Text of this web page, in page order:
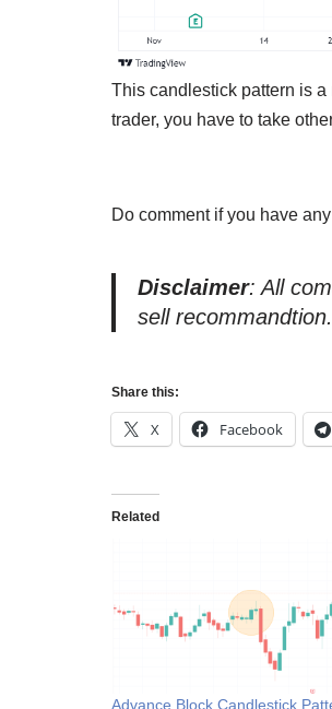
This candlestick pattern is
trader, you have to take
Do comment if you have
Disclaimer: All
sell
Share this:
X Facebook
Related
Advance Block Candlestick